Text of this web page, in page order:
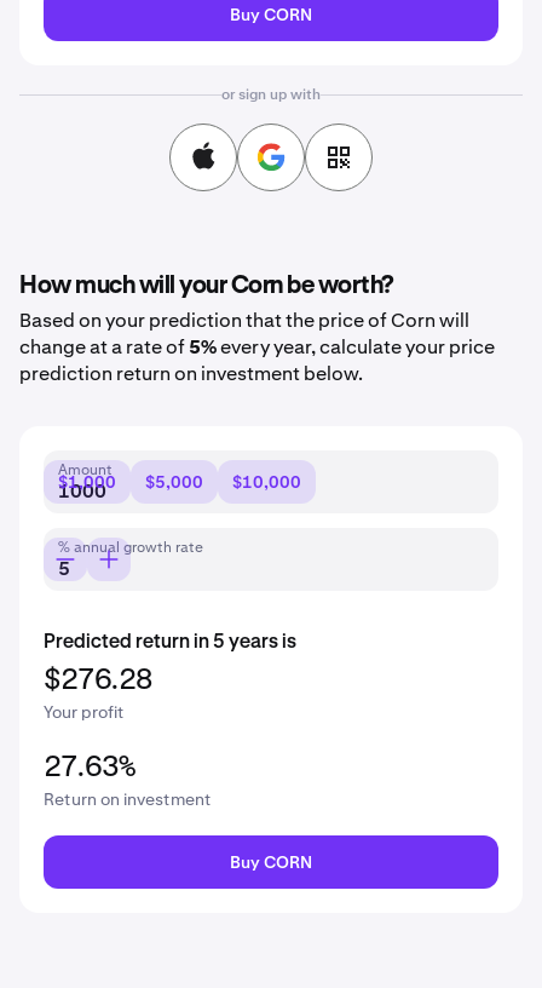
Buy CORN
or sign up with
How much will your Corn be worth?
Based on your prediction that the price of Corn will
change at a rate of5%every year, calculate your price
prediction return on investment below.
Amount
$1,000 $5,000 $10,000
% annual growth rate
Predicted return in 5 years is
$276.28
Your profit
27.63%
Return on investment
Buy CORN